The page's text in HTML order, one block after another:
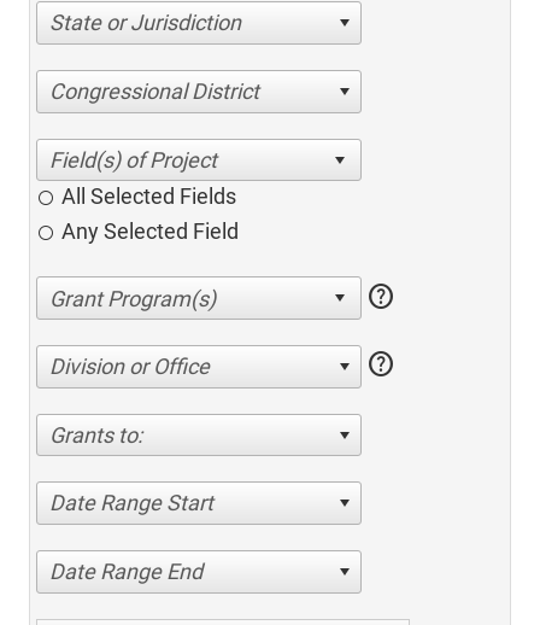
State or Jurisdiction
Congressional District
All Selected Fields
Any Selected Field
help
Division or Office help
Grants to:
Date Range Start
Date Range End